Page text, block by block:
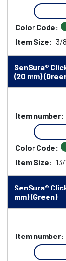
Color Code:
Item Size: 3/
SenSura®
(20 mm)
Item number:
Color Code:
Item Size: 13/
SenSura®
mm) (Green)
Item number: